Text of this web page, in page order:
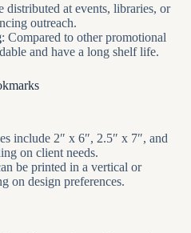
distributed at events, libraries, or
outreach.
: Compared to other promotional
and have a long shelf life.
include 2″ x 6″, 2.5″ x 7″, and
on client needs.
be printed in a vertical or
on design preferences.